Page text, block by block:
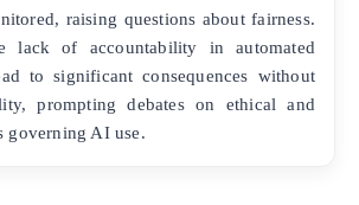
raising questions about fairness.
lack of accountability in automated
to significant consequences without
prompting debates on ethical and
governing AI use.